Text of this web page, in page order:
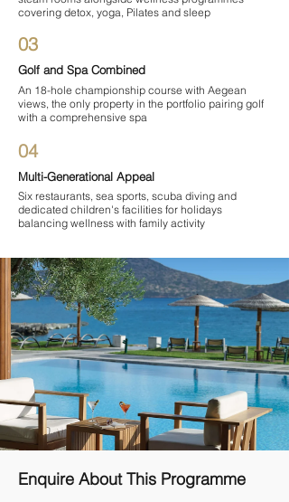
covering detox, yoga, Pilates and sleep
03
Golf and Spa Combined
An 18-hole championship course with Aegean
views, the only property in the portfolio pairing golf
with a comprehensive spa
04
Multi-Generational Appeal
Six restaurants, sea sports, scuba diving and
dedicated children's facilities for holidays
balancing wellness with family activity
Enquire About This Programme